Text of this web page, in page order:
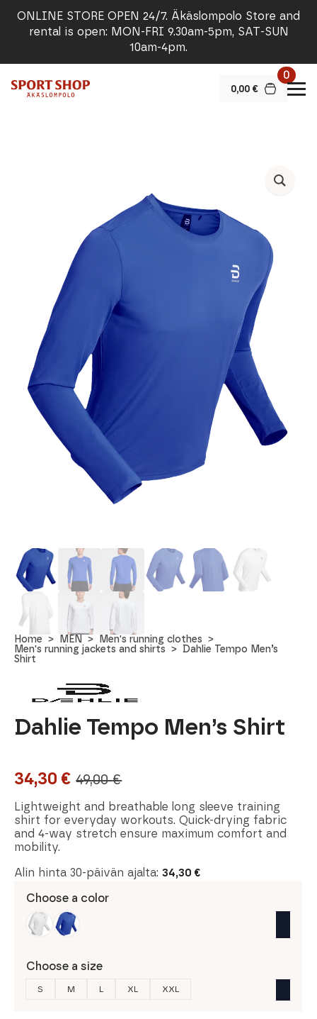
ONLINE STORE OPEN 24/7. Äkäslompolo Store and
rental is open: MON-FRI 9.30am-5pm, SAT-SUN
10am-4pm.
0,00 €
0
Home MEN
Men's running clothes
Men's running jackets and shirts
Dahlie Tempo Men’s
Shirt
Dahlie Tempo Men’s Shirt
49,00€
Original
price
was:
49,00 €.
34,30 €
Current
price
is:
34,30 €.
Lightweight and breathable long sleeve training
shirt for everyday workouts. Quick-drying fabric
and 4-way stretch ensure maximum comfort and
mobility.
Alin hinta 30-päivän ajalta:34,30 €
Choose a color
Choose a size
S M L XL XXL